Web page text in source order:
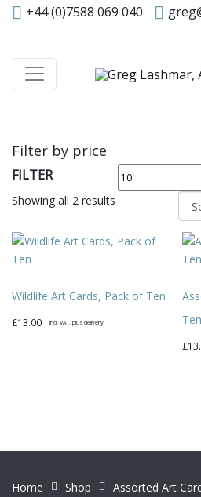
+44 (0)7588 069 040
Filter by price
Min
FILTER
Showing all 2 results
latest
Wildlife Art Cards, Pack of Ten
£13.00 incl. VAT, plus delivery
Ten
£
Home Shop Assorted Art